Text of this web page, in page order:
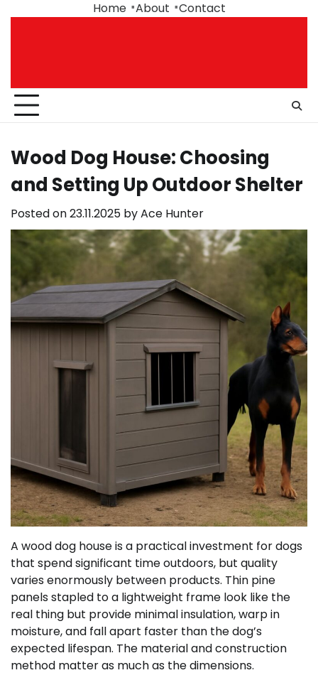
Home About Contact
Wood Dog House: Choosing
and Setting Up Outdoor Shelter
Posted on23.11.2025 byAce Hunter
A wood dog house is a practical investment for dogs
that spend significant time outdoors, but quality
varies enormously between products. Thin pine
panels stapled to a lightweight frame look like the
real thing but provide minimal insulation, warp in
moisture, and fall apart faster than the dog’s
expected lifespan. The material and construction
method matter as much as the dimensions.